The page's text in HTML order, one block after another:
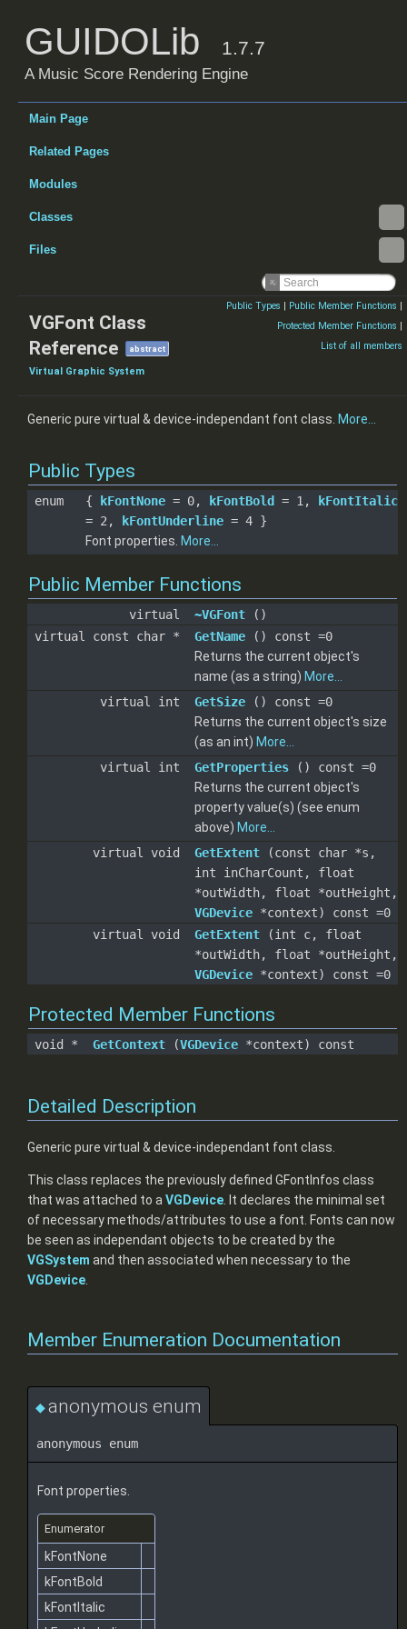
GUIDOLib 1.7.7
A Music Score Rendering Engine
Main Page
Related Pages
Modules
Classes
Files
Public Types | Public Member Functions |
Protected Member Functions |
List of all members
VGFont Class
Reference
abstract
Virtual Graphic System
Generic pure virtual & device-independant font class. More...
Public Types
enum { kFontNone = 0, kFontBold = 1,
kFontItalic
= 2,
kFontUnderline = 4 }
Font properties. More...
Public Member Functions
virtual ~VGFont ()
virtual const char *
GetName () const =0
Returns the current object's
name (as a string) More...
virtual int
GetSize () const =0
Returns the current object's size
(as an int) More...
virtual int
GetProperties () const =0
Returns the current object's
property value(s) (see enum
above) More...
virtual void
GetExtent (const char *s,
int inCharCount, float
*outWidth, float *outHeight,
VGDevice *context) const =0
virtual void
GetExtent (int c, float
*outWidth, float *outHeight,
VGDevice *context) const =0
Protected Member Functions
void * GetContext (VGDevice *context) const
Detailed Description
Generic pure virtual & device-independant font class.
This class replaces the previously defined GFontInfos class
that was attached to a VGDevice . It declares the minimal set
of necessary methods/attributes to use a font. Fonts can now
be seen as independant objects to be created by the
VGSystem and then associated when necessary to the
VGDevice
Member Enumeration Documentation
◆anonymous enum
anonymous enum
Font properties.
Enumerator
kFontNone
kFontBold
kFontItalic